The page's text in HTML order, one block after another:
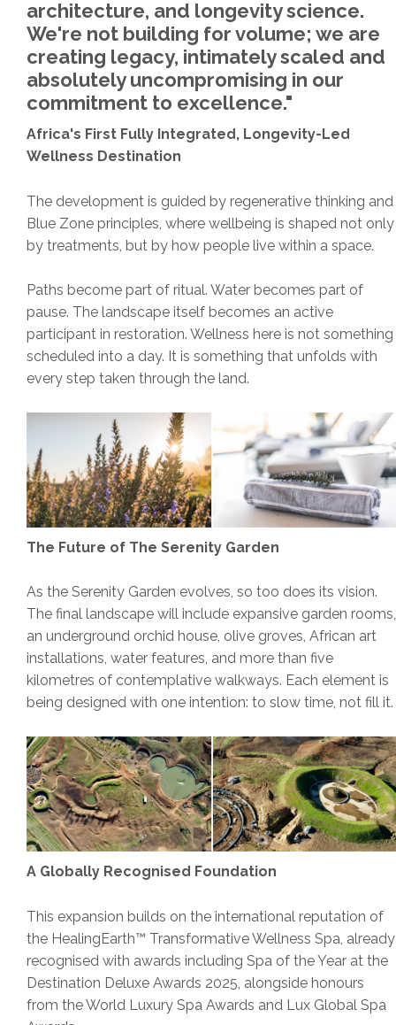
architecture, and longevity science.
We're not building for volume; we are
creating legacy, intimately scaled and
absolutely uncompromising in our
commitment to excellence."
Africa's First Fully Integrated, Longevity-Led
Wellness Destination
The development is guided by regenerative thinking and
Blue Zone principles, where wellbeing is shaped not only
by treatments, but by how people live within a space.
Paths become part of ritual. Water becomes part of
pause. The landscape itself becomes an active
participant in restoration. Wellness here is not something
scheduled into a day. It is something that unfolds with
every step taken through the land.
The Future of The Serenity Garden
As the Serenity Garden evolves, so too does its vision.
The final landscape will include expansive garden rooms,
an underground orchid house, olive groves, African art
installations, water features, and more than five
kilometres of contemplative walkways. Each element is
being designed with one intention: to slow time, not fill it.
A Globally Recognised Foundation
This expansion builds on the international reputation of
the HealingEarth™ Transformative Wellness Spa, already
recognised with awards including Spa of the Year at the
Destination Deluxe Awards 2025, alongside honours
from the World Luxury Spa Awards and Lux Global Spa